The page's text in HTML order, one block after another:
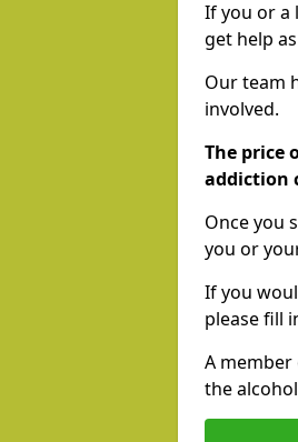
If you or a
get help
Our team
involved.
The price
addiction
Once you
you or
If you
please fill
A
the